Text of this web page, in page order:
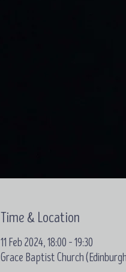
Time & Location
11 Feb 2024, 18:00 – 19:30
Grace Baptist Church